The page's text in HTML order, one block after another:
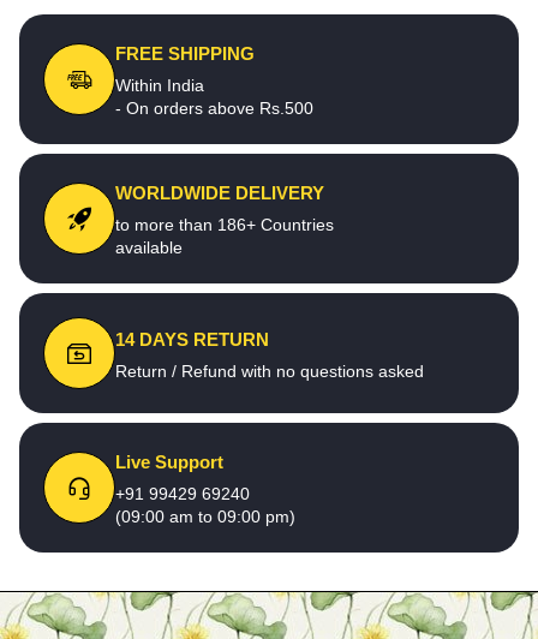
FREE SHIPPING
Within India
- On orders above Rs.500
WORLDWIDE DELIVERY
to more than 186+ Countries
available
14 DAYS RETURN
Return / Refund with no questions asked
Live Support
+91 99429 69240
(09:00 am to 09:00 pm)